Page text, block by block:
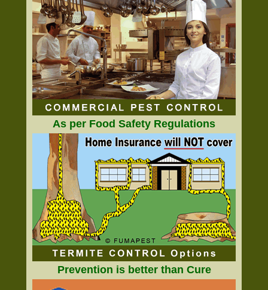
As per Food Safety Regulations
Prevention is better than Cure